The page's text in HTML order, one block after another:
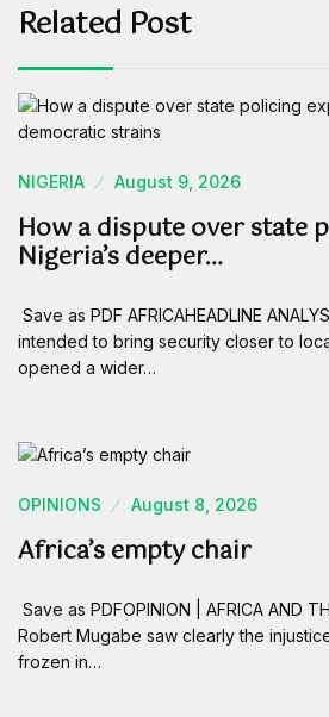
Related Post
NIGERIA August 9, 2026
How a dispute over state
Nigeria’s deeper…
Save as PDF AFRICAHEADLINE
intended to bring security closer to
opened a wider…
OPINIONS August 8, 2026
Africa’s empty chair
Save as PDFOPINION | AFRICA AND
Robert Mugabe saw clearly the
frozen in…